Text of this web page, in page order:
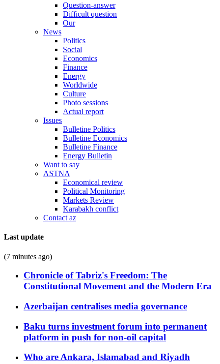
Question-answer
Difficult question
Our
News
Politics
Social
Economics
Finance
Energy
Worldwide
Culture
Photo sessions
Actual report
Issues
Bulletine Politics
Bulletine Economics
Bulletine Finance
Energy Bulletin
Want to say
ASTNA
Economical review
Political Monitoring
Markets Review
Karabakh conflict
Contact az
Last update
(7 minutes ago)
Chronicle of Tabriz's Freedom: The
Constitutional Movement and the Modern Era
Azerbaijan centralises media governance
Baku turns investment forum into permanent
platform in push for non-oil capital
Who are Ankara, Islamabad and Riyadh